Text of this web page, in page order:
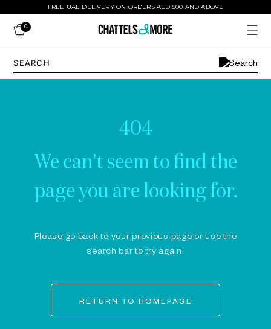
FREE UAE DELIVERY ON ORDERS AED 500 AND ABOVE
0
404
We can't seem to find the
page you are looking for.
Please go back to your previous page or use the
search bar to try again.
RETURN TO HOMEPAGE